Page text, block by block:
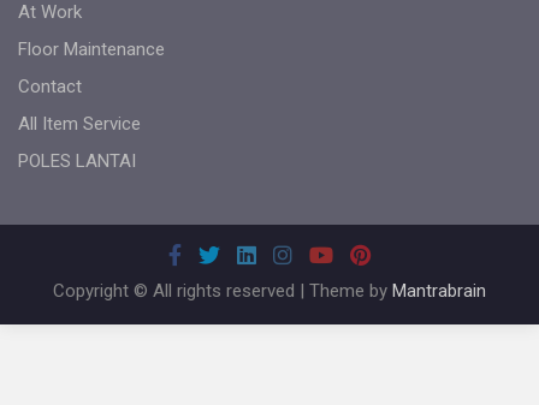
At Work
Floor Maintenance
Contact
All Item Service
POLES LANTAI
Copyright © All rights reserved | Theme by Mantrabrain